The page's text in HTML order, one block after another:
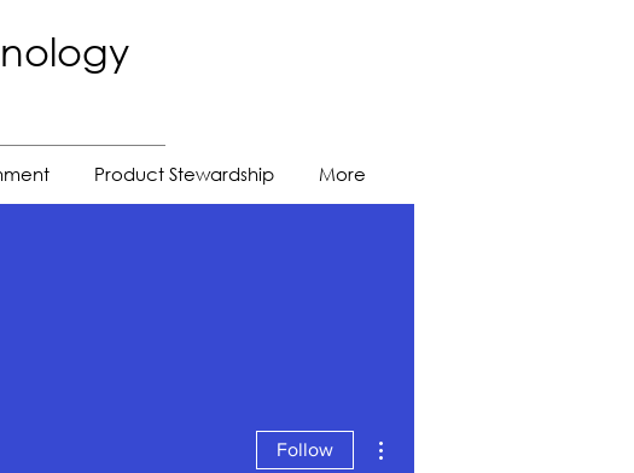
Product Stewardship More
Follow